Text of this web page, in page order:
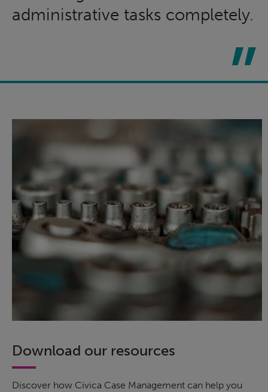
administrative tasks completely.
Download our resources
Discover how Civica Case Management can help you